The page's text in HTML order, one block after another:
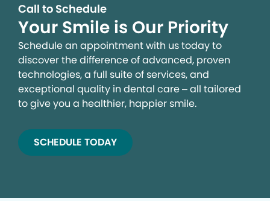
Call to Schedule
Your Smile is Our Priority
Schedule an appointment with us today to
discover the difference of advanced, proven
technologies, a full suite of services, and
exceptional quality in dental care – all tailored
to give you a healthier, happier smile.
SCHEDULE TODAY